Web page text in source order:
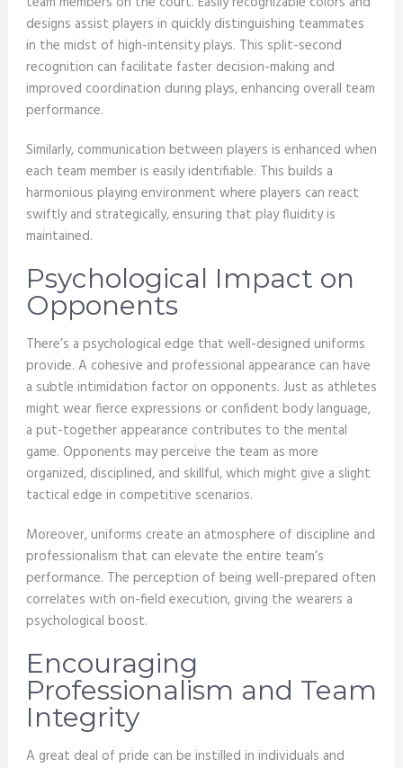
designs assist players in quickly distinguishing teammates
in the midst of high-intensity plays. This split-second
recognition can facilitate faster decision-making and
improved coordination during plays, enhancing overall team
performance.
Similarly, communication between players is enhanced when
each team member is easily identifiable. This builds a
harmonious playing environment where players can react
swiftly and strategically, ensuring that play fluidity is
maintained.
Psychological Impact on
Opponents
There’s a psychological edge that well-designed uniforms
provide. A cohesive and professional appearance can have
a subtle intimidation factor on opponents. Just as athletes
might wear fierce expressions or confident body language,
a put-together appearance contributes to the mental
game. Opponents may perceive the team as more
organized, disciplined, and skillful, which might give a slight
tactical edge in competitive scenarios.
Moreover, uniforms create an atmosphere of discipline and
professionalism that can elevate the entire team’s
performance. The perception of being well-prepared often
correlates with on-field execution, giving the wearers a
psychological boost.
Encouraging
Professionalism and Team
Integrity
A great deal of pride can be instilled in individuals and